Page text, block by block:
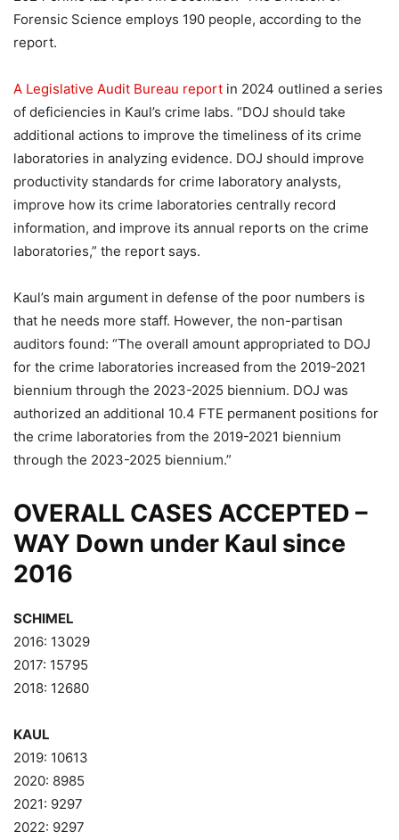
Forensic Science employs 190 people, according to the
report.
A Legislative Audit Bureau report in 2024 outlined a series
of deficiencies in Kaul’s crime labs. “DOJ should take
additional actions to improve the timeliness of its crime
laboratories in analyzing evidence. DOJ should improve
productivity standards for crime laboratory analysts,
improve how its crime laboratories centrally record
information, and improve its annual reports on the crime
laboratories,” the report says.
Kaul’s main argument in defense of the poor numbers is
that he needs more staff. However, the non-partisan
auditors found: “The overall amount appropriated to DOJ
for the crime laboratories increased from the 2019-2021
biennium through the 2023-2025 biennium. DOJ was
authorized an additional 10.4 FTE permanent positions for
the crime laboratories from the 2019-2021 biennium
through the 2023-2025 biennium.”
OVERALL CASES ACCEPTED –
WAY Down under Kaul since
2016
SCHIMEL
2016: 13029
2017: 15795
2018: 12680
KAUL
2019: 10613
2020: 8985
2021: 9297
2022: 9297